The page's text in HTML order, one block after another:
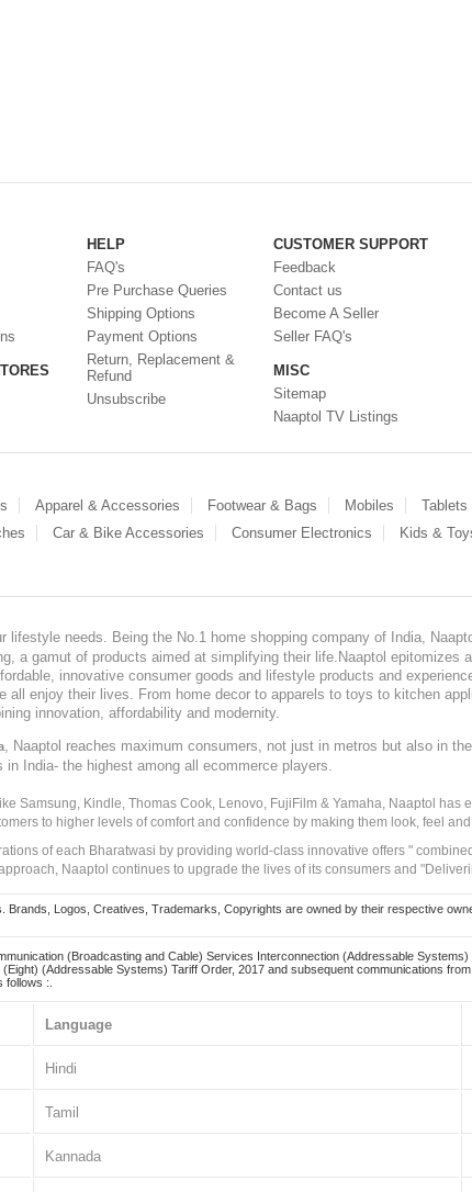
HELP
FAQ's
Pre Purchase Queries
Shipping Options
Payment Options
Return, Replacement &
Refund
Unsubscribe
CUSTOMER SUPPORT
Feedback
Contact us
Become A Seller
Seller FAQ's
MISC
Sitemap
Naaptol TV Listings
Apparel & Accessories Footwear & Bags Mobiles Tablets
Car & Bike Accessories Consumer Electronics Kids &
lifestyle needs. Being the No.1 home shopping company of India,
a gamut of products aimed at simplifying their life.Naaptol epitomizes
innovative consumer goods and lifestyle products and
all enjoy their lives. From home decor to apparels to toys to kitchen
innovation, affordability and modernity.
, Naaptol reaches maximum consumers, not just in metros but also in
India- the highest among all ecommerce players.
Samsung, Kindle, Thomas Cook, Lenovo, FujiFilm & Yamaha, Naaptol has
to higher levels of comfort and confidence by making them look, feel and
of each Bharatwasi by providing world-class innovative offers "
Naaptol continues to upgrade the lives of its consumers and
Brands, Logos, Creatives, Trademarks, Copyrights are owned by their respective
(Broadcasting and Cable) Services Interconnection (Addressable
(Addressable Systems) Tariff Order, 2017 and subsequent communications
:.
Language
Hindi
Tamil
Kannada